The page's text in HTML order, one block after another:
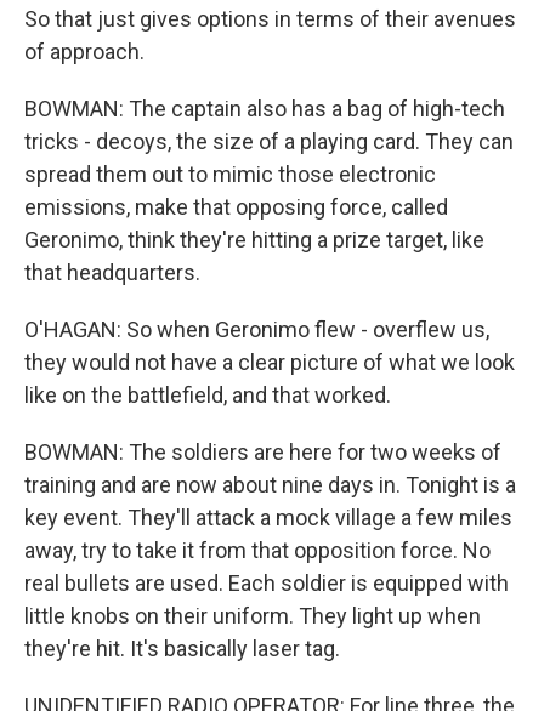
So that just gives options in terms of their avenues
of approach.
BOWMAN: The captain also has a bag of high-tech
tricks - decoys, the size of a playing card. They can
spread them out to mimic those electronic
emissions, make that opposing force, called
Geronimo, think they're hitting a prize target, like
that headquarters.
O'HAGAN: So when Geronimo flew - overflew us,
they would not have a clear picture of what we look
like on the battlefield, and that worked.
BOWMAN: The soldiers are here for two weeks of
training and are now about nine days in. Tonight is a
key event. They'll attack a mock village a few miles
away, try to take it from that opposition force. No
real bullets are used. Each soldier is equipped with
little knobs on their uniform. They light up when
they're hit. It's basically laser tag.
UNIDENTIFIED RADIO OPERATOR: For line three, the